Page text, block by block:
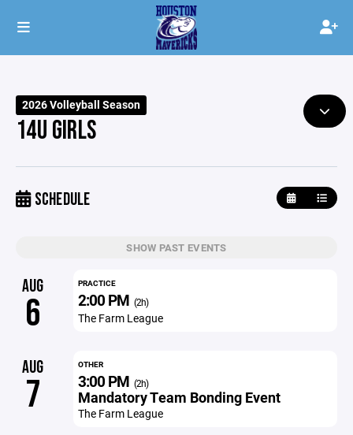
2026 Volleyball Season
14U GIRLS
SCHEDULE
SHOW PAST EVENTS
AUG
6
PRACTICE
2:00 PM (2h)
The Farm League
AUG
7
OTHER
3:00 PM (2h)
Mandatory Team Bonding Event
The Farm League